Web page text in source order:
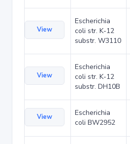
View
Escherichia
coli str. K-12
substr. W3110
View
Escherichia
coli str. K-12
substr. DH10B
View
Escherichia
coli BW2952